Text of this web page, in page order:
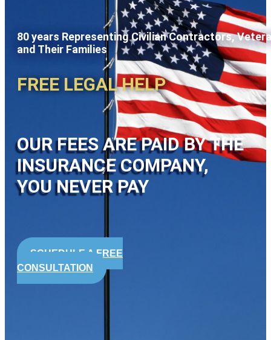
80 years Representing Civilian Contractors,
and Their Families
FREE LEGAL HELP
OUR FEES ARE PAID BY THE
INSURANCE COMPANY,
YOU NEVER PAY
SCHEDULE A FREE
CONSULTATION